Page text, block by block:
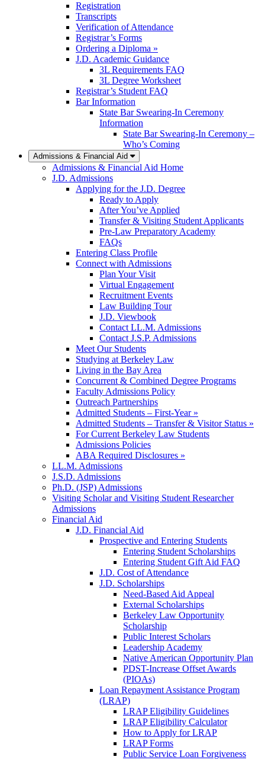
Registration
Transcripts
Verification of Attendance
Registrar’s Forms
Ordering a Diploma »
J.D. Academic Guidance
3L Requirements FAQ
3L Degree Worksheet
Registrar’s Student FAQ
Bar Information
State Bar Swearing-In Ceremony
Information
State Bar Swearing-In Ceremony –
Who’s Coming
Admissions & Financial Aid
Admissions & Financial Aid Home
J.D. Admissions
Applying for the J.D. Degree
Ready to Apply
After You’ve Applied
Transfer & Visiting Student Applicants
Pre-Law Preparatory Academy
FAQs
Entering Class Profile
Connect with Admissions
Plan Your Visit
Virtual Engagement
Recruitment Events
Law Building Tour
J.D. Viewbook
Contact LL.M. Admissions
Contact J.S.P. Admissions
Meet Our Students
Studying at Berkeley Law
Living in the Bay Area
Concurrent & Combined Degree Programs
Faculty Admissions Policy
Outreach Partnerships
Admitted Students – First-Year »
Admitted Students – Transfer & Visitor Status »
For Current Berkeley Law Students
Admissions Policies
ABA Required Disclosures »
LL.M. Admissions
J.S.D. Admissions
Ph.D. (JSP) Admissions
Visiting Scholar and Visiting Student Researcher
Admissions
Financial Aid
J.D. Financial Aid
Prospective and Entering Students
Entering Student Scholarships
Entering Student Gift Aid FAQ
J.D. Cost of Attendance
J.D. Scholarships
Need-Based Aid Appeal
External Scholarships
Berkeley Law Opportunity
Scholarship
Public Interest Scholars
Leadership Academy
Native American Opportunity Plan
PDST-Increase Offset Awards
(PIOAs)
Loan Repayment Assistance Program
(LRAP)
LRAP Eligibility Guidelines
LRAP Eligibility Calculator
How to Apply for LRAP
LRAP Forms
Public Service Loan Forgiveness